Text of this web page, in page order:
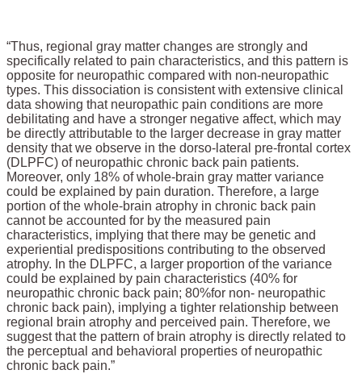
“Thus, regional gray matter changes are strongly and
specifically related to pain characteristics, and this pattern is
opposite for neuropathic compared with non-neuropathic
types. This dissociation is consistent with extensive clinical
data showing that neuropathic pain conditions are more
debilitating and have a stronger negative affect, which may
be directly attributable to the larger decrease in gray matter
density that we observe in the dorso-lateral pre-frontal cortex
(DLPFC) of neuropathic chronic back pain patients.
Moreover, only 18% of whole-brain gray matter variance
could be explained by pain duration. Therefore, a large
portion of the whole-brain atrophy in chronic back pain
cannot be accounted for by the measured pain
characteristics, implying that there may be genetic and
experiential predispositions contributing to the observed
atrophy. In the DLPFC, a larger proportion of the variance
could be explained by pain characteristics (40% for
neuropathic chronic back pain; 80%for non- neuropathic
chronic back pain), implying a tighter relationship between
regional brain atrophy and perceived pain. Therefore, we
suggest that the pattern of brain atrophy is directly related to
the perceptual and behavioral properties of neuropathic
chronic back pain.”